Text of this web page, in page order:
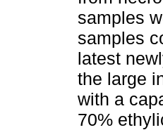
samples
samples
latest
the large
with a
70%